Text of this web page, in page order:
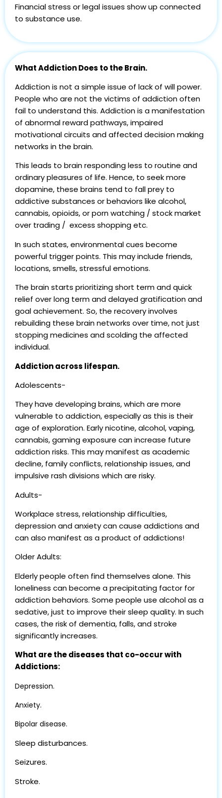
Financial stress or legal issues show up connected
to substance use.
What Addiction Does to the Brain.
Addiction is not a simple issue of lack of will power.
People who are not the victims of addiction often
fail to understand this. Addiction is a manifestation
of abnormal reward pathways, impaired
motivational circuits and affected decision making
networks in the brain.
This leads to brain responding less to routine and
ordinary pleasures of life. Hence, to seek more
dopamine, these brains tend to fall prey to
addictive substances or behaviors like alcohol,
cannabis, opioids, or porn watching / stock market
over trading / excess shopping etc.
In such states, environmental cues become
powerful trigger points. This may include friends,
locations, smells, stressful emotions.
The brain starts prioritizing short term and quick
relief over long term and delayed gratification and
goal achievement. So, the recovery involves
rebuilding these brain networks over time, not just
stopping medicines and scolding the affected
individual.
Addiction across lifespan.
Adolescents-
They have developing brains, which are more
vulnerable to addiction, especially as this is their
age of exploration. Early nicotine, alcohol, vaping,
cannabis, gaming exposure can increase future
addiction risks. This may manifest as academic
decline, family conflicts, relationship issues, and
impulsive rash divisions which are risky.
Adults-
Workplace stress, relationship difficulties,
depression and anxiety can cause addictions and
can also manifest as a product of addictions!
Older Adults:
Elderly people often find themselves alone. This
loneliness can become a precipitating factor for
addiction behaviors. Some people use alcohol as a
sedative, just to improve their sleep quality. In such
cases, the risk of dementia, falls, and stroke
significantly increases.
What are the diseases that co-occur with
Addictions:
Depression.
Anxiety.
Bipolar disease.
Sleep disturbances.
Seizures.
Stroke.